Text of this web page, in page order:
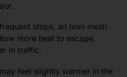
stops, an Ixon mesh
more heat to escape,
in traffic.
feel slightly warmer in the